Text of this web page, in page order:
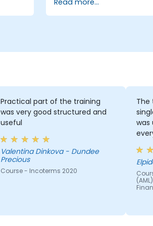
management
Internal auditors
Suppliers and
and the risk
Corporate
governance
Practical part of the training
was very good structured and
useful
Valentina Dinkova - Dundee
Precious
Course - Incoterms 2020
The
was